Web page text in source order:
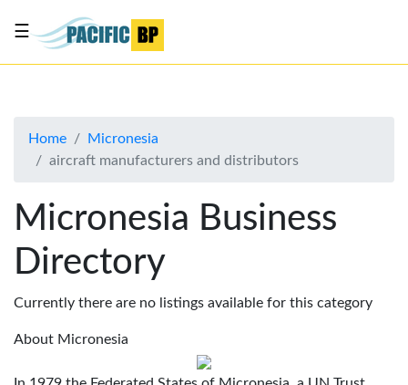
About
Contact
Us
☰
Home
Micronesia
aircraft manufacturers and distributors
Micronesia Business
Directory
Currently there are no listings available for this category
About Micronesia